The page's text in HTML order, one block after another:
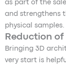
as part of the
and strengthens
physical samples.
Reduction
Bringing 3D
very start is